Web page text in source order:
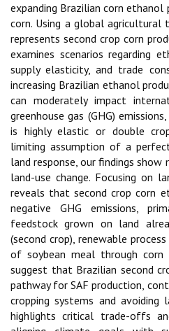
expanding Brazilian corn ethanol
corn. Using a global agricultural
represents second crop corn
examines scenarios regarding
supply elasticity, and trade
increasing Brazilian ethanol
can moderately impact
greenhouse gas (GHG)
is highly elastic or double
limiting assumption of a
land response, our findings
land-use change. Focusing on
reveals that second crop corn
negative GHG emissions,
feedstock grown on land
(second crop), renewable
of soybean meal through corn
suggest that Brazilian second
pathway for SAF production,
cropping systems and avoiding
highlights critical trade-offs